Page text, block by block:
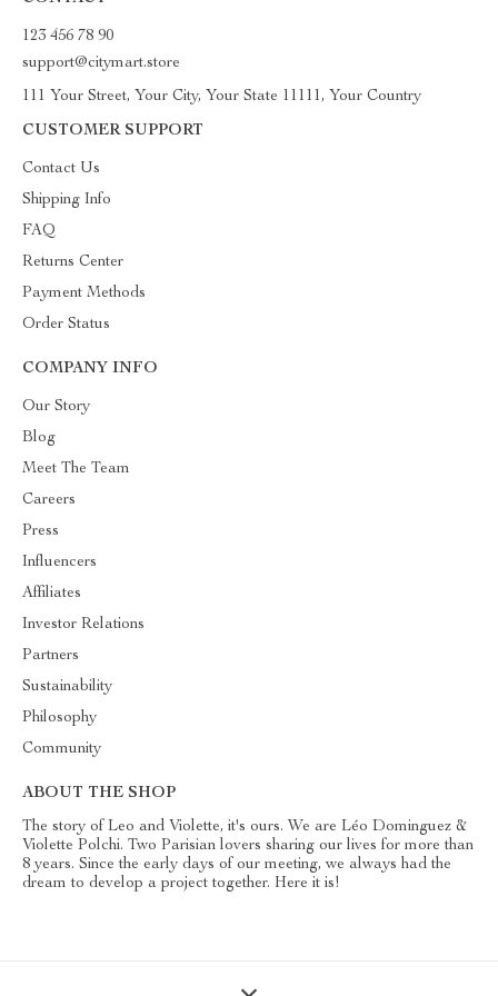
123 456 78 90
support@citymart.store
111 Your Street, Your City, Your State 11111, Your Country
CUSTOMER SUPPORT
Contact Us
Shipping Info
FAQ
Returns Center
Payment Methods
Order Status
COMPANY INFO
Our Story
Blog
Meet The Team
Careers
Press
Influencers
Affiliates
Investor Relations
Partners
Sustainability
Philosophy
Community
ABOUT THE SHOP
The story of Leo and Violette, it's ours. We are Léo Dominguez &
Violette Polchi. Two Parisian lovers sharing our lives for more than
8 years. Since the early days of our meeting, we always had the
dream to develop a project together. Here it is!